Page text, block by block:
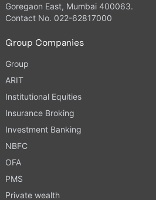
Goregaon East, Mumbai 400063.
Contact No. 022-62817000
Group Companies
Group
ARIT
Institutional Equities
Insurance Broking
Investment Banking
NBFC
OFA
PMS
Private wealth